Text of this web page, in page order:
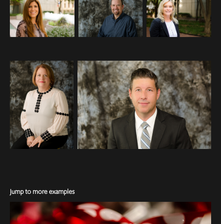
Jump to more examples